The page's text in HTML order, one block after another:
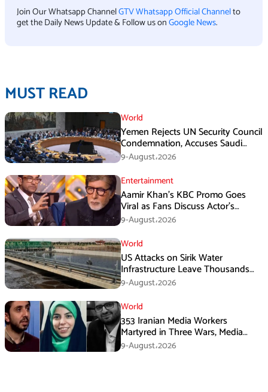
Join Our Whatsapp ChannelGTV Whatsapp Official Channelto
get the Daily News Update & Follow us onGoogle News.
MUST READ
World
Yemen Rejects UN Security Council
Condemnation, Accuses Saudi
Arabia of Buying Support
9-August،2026
Entertainment
Aamir Khan’s KBC Promo Goes
Viral as Fans Discuss Actor’s
Personal Life
9-August،2026
World
US Attacks on Sirik Water
Infrastructure Leave Thousands
Without Water
9-August،2026
World
353 Iranian Media Workers
Martyred in Three Wars, Media
Basij Chief Says
9-August،2026